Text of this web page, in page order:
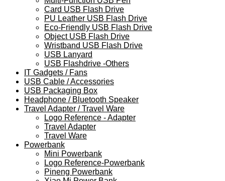
Card USB Flash Drive
PU Leather USB Flash Drive
Eco-Friendly USB Flash Drive
Object USB Flash Drive
Wristband USB Flash Drive
USB Lanyard
USB Flashdrive -Others
IT Gadgets / Fans
USB Cable / Accessories
USB Packaging Box
Headphone / Bluetooth Speaker
Travel Adapter / Travel Ware
Logo Reference - Adapter
Travel Adapter
Travel Ware
Powerbank
Mini Powerbank
Logo Reference-Powerbank
Pineng Powerbank